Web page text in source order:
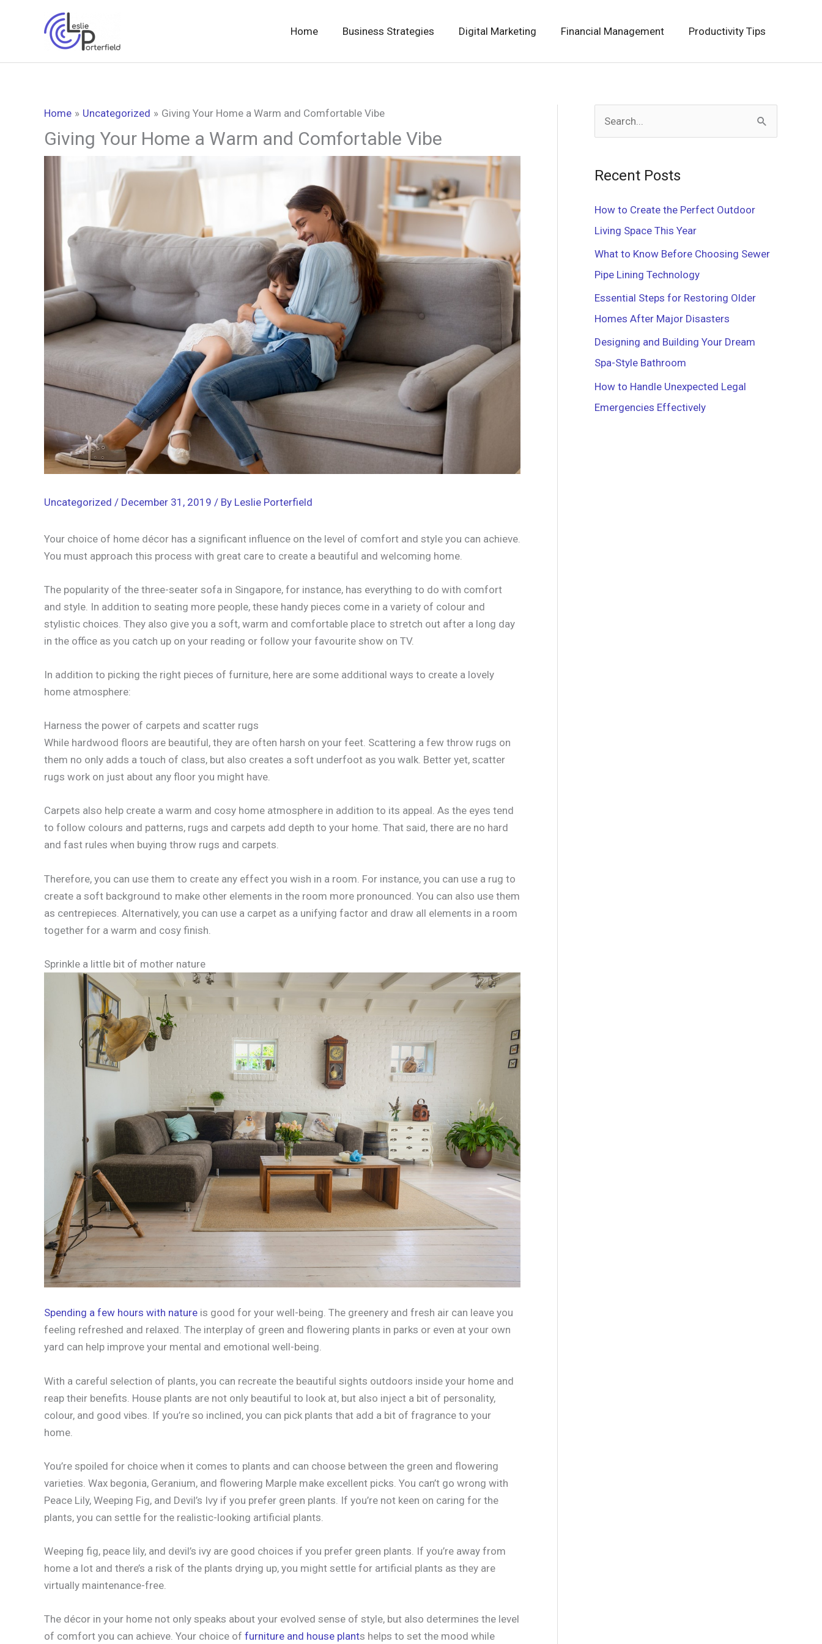
Home Business Strategies Digital Marketing Financial Management Productivity Tips
Home Uncategorized Giving Your Home a Warm and Comfortable Vibe
Giving Your Home a Warm and Comfortable Vibe
Uncategorized / December 31, 2019 / By Leslie Porterfield
Your choice of home décor has a significant influence on the level of comfort and style you can achieve.
You must approach this process with great care to create a beautiful and welcoming home.
The popularity of the three-seater sofa in Singapore, for instance, has everything to do with comfort
and style. In addition to seating more people, these handy pieces come in a variety of colour and
stylistic choices. They also give you a soft, warm and comfortable place to stretch out after a long day
in the office as you catch up on your reading or follow your favourite show on TV.
In addition to picking the right pieces of furniture, here are some additional ways to create a lovely
home atmosphere:
Harness the power of carpets and scatter rugs
While hardwood floors are beautiful, they are often harsh on your feet. Scattering a few throw rugs on
them no only adds a touch of class, but also creates a soft underfoot as you walk. Better yet, scatter
rugs work on just about any floor you might have.
Carpets also help create a warm and cosy home atmosphere in addition to its appeal. As the eyes tend
to follow colours and patterns, rugs and carpets add depth to your home. That said, there are no hard
and fast rules when buying throw rugs and carpets.
Therefore, you can use them to create any effect you wish in a room. For instance, you can use a rug to
create a soft background to make other elements in the room more pronounced. You can also use them
as centrepieces. Alternatively, you can use a carpet as a unifying factor and draw all elements in a room
together for a warm and cosy finish.
Sprinkle a little bit of mother nature
Spending a few hours with nature is good for your well-being. The greenery and fresh air can leave you
feeling refreshed and relaxed. The interplay of green and flowering plants in parks or even at your own
yard can help improve your mental and emotional well-being.
With a careful selection of plants, you can recreate the beautiful sights outdoors inside your home and
reap their benefits. House plants are not only beautiful to look at, but also inject a bit of personality,
colour, and good vibes. If you’re so inclined, you can pick plants that add a bit of fragrance to your
home.
You’re spoiled for choice when it comes to plants and can choose between the green and flowering
varieties. Wax begonia, Geranium, and flowering Marple make excellent picks. You can’t go wrong with
Peace Lily, Weeping Fig, and Devil’s Ivy if you prefer green plants. If you’re not keen on caring for the
plants, you can settle for the realistic-looking artificial plants.
Weeping fig, peace lily, and devil’s ivy are good choices if you prefer green plants. If you’re away from
home a lot and there’s a risk of the plants drying up, you might settle for artificial plants as they are
virtually maintenance-free.
The décor in your home not only speaks about your evolved sense of style, but also determines the level
of comfort you can achieve. Your choice of furniture and house plants helps to set the mood while
e
r
o
r
:
Recent Posts
How to Create the Perfect Outdoor
Living Space This Year
What to Know Before Choosing Sewer
Pipe Lining Technology
Essential Steps for Restoring Older
Homes After Major Disasters
Designing and Building Your Dream
Spa-Style Bathroom
How to Handle Unexpected Legal
Emergencies Effectively